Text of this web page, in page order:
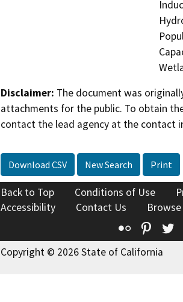
Disclaimer: The document was
attachments for the public. To obtain
contact the lead agency at the contact
Download CSV New Search Print
Back to Top Conditions of Use
Accessibility
Contact Us
Flickr
Copyright © 2026 State of California